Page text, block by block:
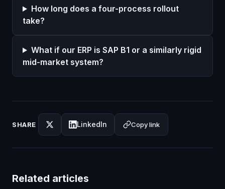
How long does a four-process rollout
take?
What if our ERP is SAP B1 or a similarly rigid
mid-market system?
SHARE LinkedIn Copy link
Related articles